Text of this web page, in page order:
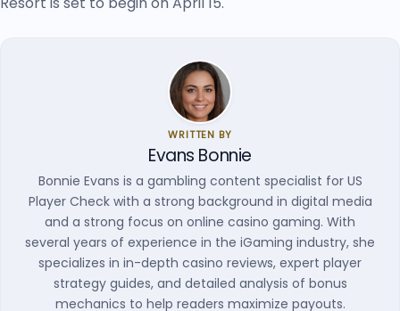
WRITTEN BY
Evans Bonnie
Bonnie Evans is a gambling content specialist for US
Player Check with a strong background in digital media
and a strong focus on online casino gaming. With
several years of experience in the iGaming industry, she
specializes in in-depth casino reviews, expert player
strategy guides, and detailed analysis of bonus
mechanics to help readers maximize payouts.